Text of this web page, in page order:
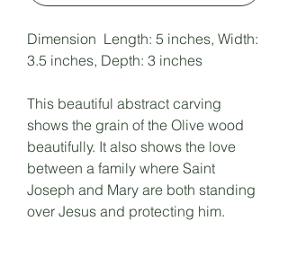
Dimension Length: 5 inches, Width:
3.5 inches, Depth: 3 inches
This beautiful abstract carving
shows the grain of the Olive wood
beautifully. It also shows the love
between a family where Saint
Joseph and Mary are both standing
over Jesus and protecting him.